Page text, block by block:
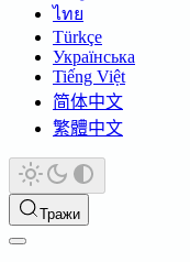
ไทย
Türkçe
Українська
Tiếng Việt
简体中文
繁體中文
Тражи